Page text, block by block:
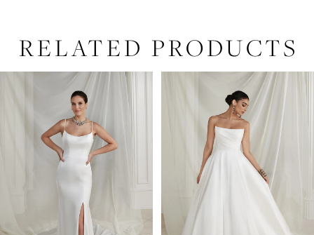
RELATED PRODUCTS
AUTOPLAY
SLIDE
SLIDE